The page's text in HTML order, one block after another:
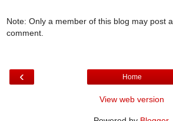
Note: Only a member of this blog may post a
comment.
‹ Home
View web version